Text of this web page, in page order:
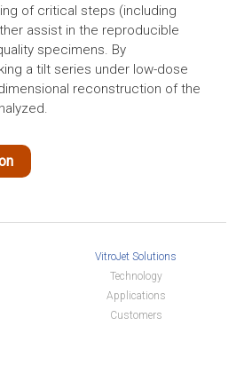
of critical steps (including
assist in the reproducible
specimens. By
a tilt series under low-dose
reconstruction of the
VitroJet Solutions
Technology
Applications
Customers